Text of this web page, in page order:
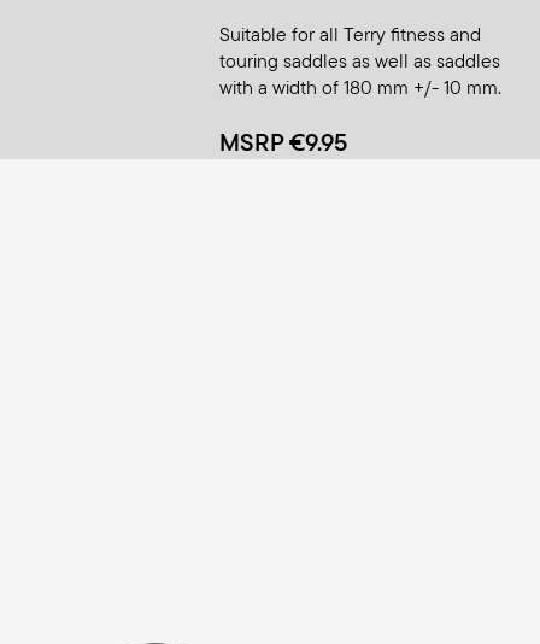
Suitable for all Terry fitness and
touring saddles as well as saddles
with a width of 180 mm +/- 10 mm.
MSRP €9.95